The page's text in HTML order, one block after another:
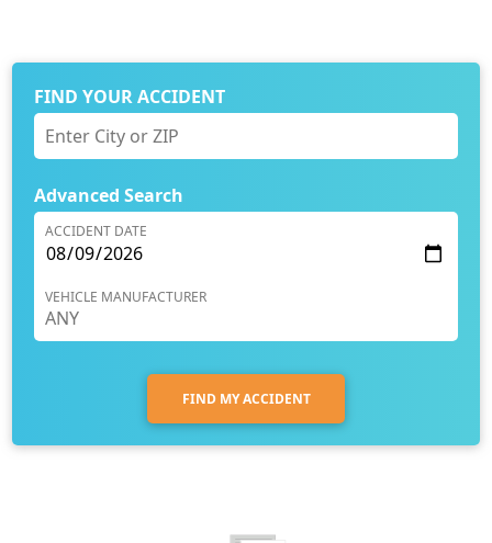
FIND YOUR ACCIDENT
Advanced Search
ACCIDENT DATE
VEHICLE MANUFACTURER
FIND MY ACCIDENT